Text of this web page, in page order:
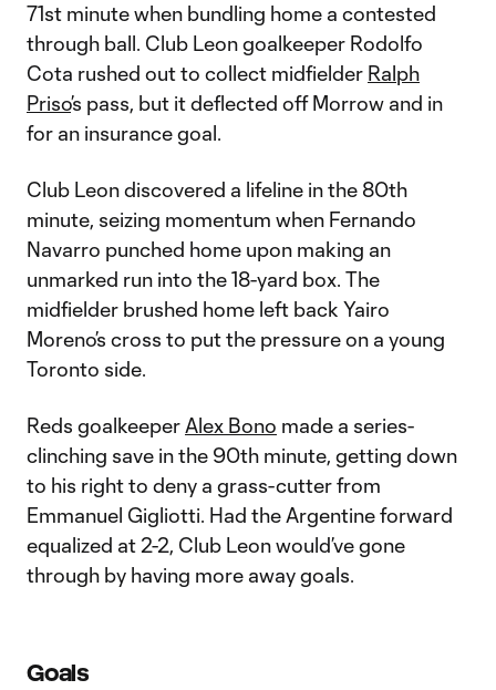
71st minute when bundling home a contested
through ball. Club Leon goalkeeper Rodolfo
Cota rushed out to collect midfielder Ralph
Priso’s pass, but it deflected off Morrow and in
for an insurance goal.
Club Leon discovered a lifeline in the 80th
minute, seizing momentum when Fernando
Navarro punched home upon making an
unmarked run into the 18-yard box. The
midfielder brushed home left back Yairo
Moreno’s cross to put the pressure on a young
Toronto side.
Reds goalkeeper Alex Bono made a series-
clinching save in the 90th minute, getting down
to his right to deny a grass-cutter from
Emmanuel Gigliotti. Had the Argentine forward
equalized at 2-2, Club Leon would’ve gone
through by having more away goals.
Goals